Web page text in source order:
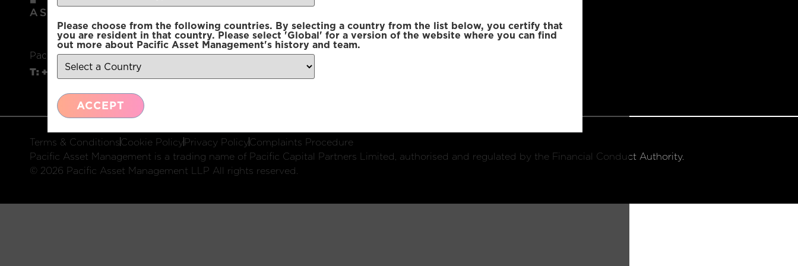
Please choose from the following countries. By selecting a country from the list below, you certify that
you are resident in that country. Please select 'Global' for a version of the website where you can find
out more about Pacific Asset Management's history and team.
ACCEPT
Pacific Asset Management, 74 Wigmore Street, London, W1U 2SQ
T: +44 (0)20 3970 3100 Connect with us:
Terms & ConditionsCookie PolicyPrivacy PolicyComplaints Procedure
Pacific Asset Management is a trading name of Pacific Capital Partners Limited, authorised and regulated by the Financial Conduct Authority.
© 2026 Pacific Asset Management LLP All rights reserved.